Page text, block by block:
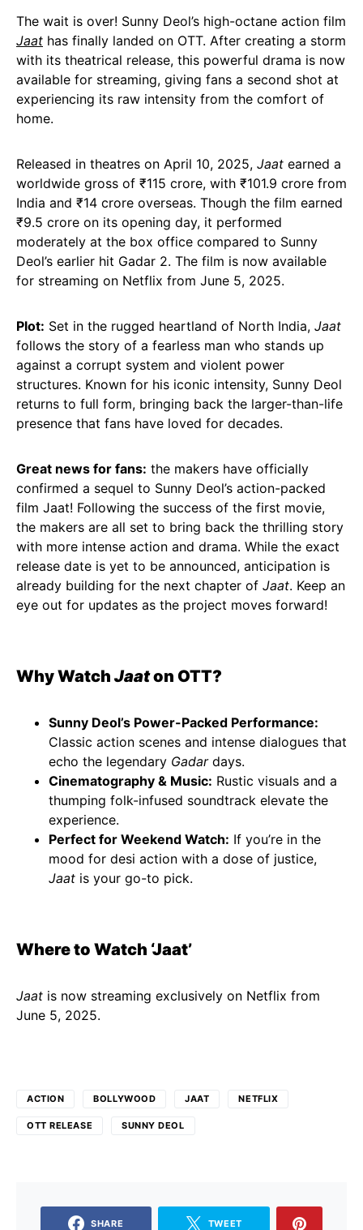
The wait is over! Sunny Deol’s high-octane action film
Jaat has finally landed on OTT. After creating a storm
with its theatrical release, this powerful drama is now
available for streaming, giving fans a second shot at
experiencing its raw intensity from the comfort of
home.
Released in theatres on April 10, 2025, Jaat earned a
worldwide gross of ₹115 crore, with ₹101.9 crore from
India and ₹14 crore overseas. Though the film earned
₹9.5 crore on its opening day, it performed
moderately at the box office compared to Sunny
Deol’s earlier hit Gadar 2. The film is now available
for streaming on Netflix from June 5, 2025.
Plot: Set in the rugged heartland of North India, Jaat
follows the story of a fearless man who stands up
against a corrupt system and violent power
structures. Known for his iconic intensity, Sunny Deol
returns to full form, bringing back the larger-than-life
presence that fans have loved for decades.
Great news for fans: the makers have officially
confirmed a sequel to Sunny Deol’s action-packed
film Jaat! Following the success of the first movie,
the makers are all set to bring back the thrilling story
with more intense action and drama. While the exact
release date is yet to be announced, anticipation is
already building for the next chapter of Jaat. Keep an
eye out for updates as the project moves forward!
Why Watch Jaaton OTT?
Sunny Deol’s Power-Packed Performance:
Classic action scenes and intense dialogues that
echo the legendary Gadardays.
Cinematography & Music: Rustic visuals and a
thumping folk-infused soundtrack elevate the
experience.
Perfect for Weekend Watch: If you’re in the
mood for desi action with a dose of justice,
Jaat is your go-to pick.
Where to Watch ‘Jaat’
Jaat is now streaming exclusively on Netflix from
June 5, 2025.
ACTION BOLLYWOOD JAAT NETFLIX
OTT RELEASE SUNNY DEOL
SHARE TWEET